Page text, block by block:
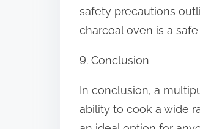
safety precautions
charcoal oven is a
9. Conclusion
In conclusion, a
ability to cook a wide